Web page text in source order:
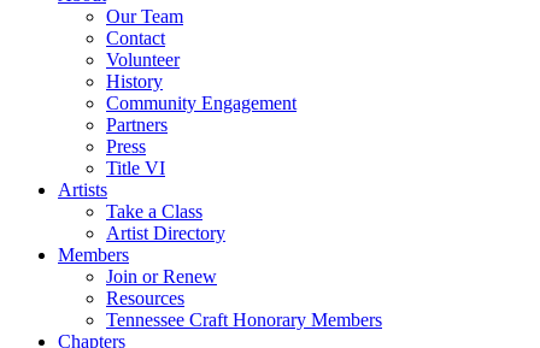
Our Team
Contact
Volunteer
History
Community Engagement
Partners
Press
Title VI
Artists
Take a Class
Artist Directory
Members
Join or Renew
Resources
Tennessee Craft Honorary Members
Chapters